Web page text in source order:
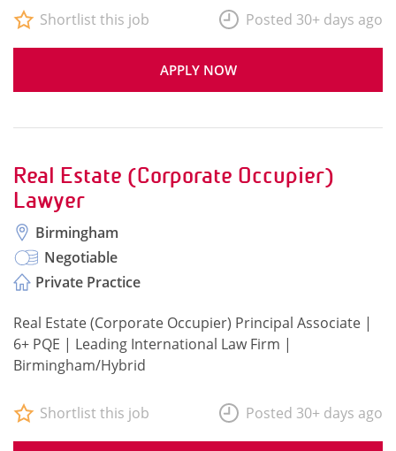
APPLY NOW
Shortlist this job Posted 30+ days ago
Real Estate (Corporate Occupier)
Lawyer
Birmingham
Negotiable
Private Practice
Real Estate (Corporate Occupier) Principal Associate |
6+ PQE | Leading International Law Firm |
Birmingham/Hybrid
Shortlist this job Posted 30+ days ago